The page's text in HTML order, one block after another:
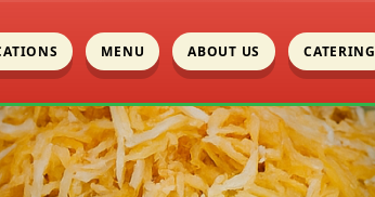
MENU ABOUT US CATERING